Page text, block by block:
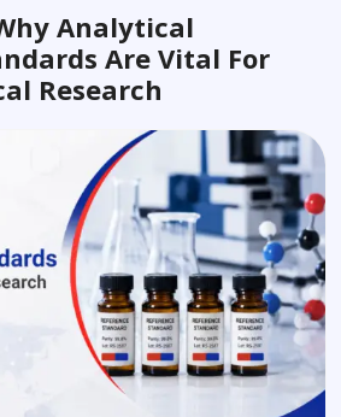
Analytical
Are Vital For
Research